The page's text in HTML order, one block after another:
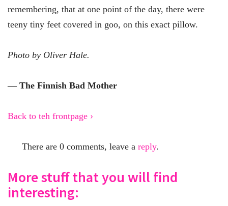
remembering, that at one point of the day, there were
teeny tiny feet covered in goo, on this exact pillow.
Photo by Oliver Hale.
— The Finnish Bad Mother
Back to teh frontpage ›
There are 0 comments, leave a reply.
More stuff that you will find
interesting: